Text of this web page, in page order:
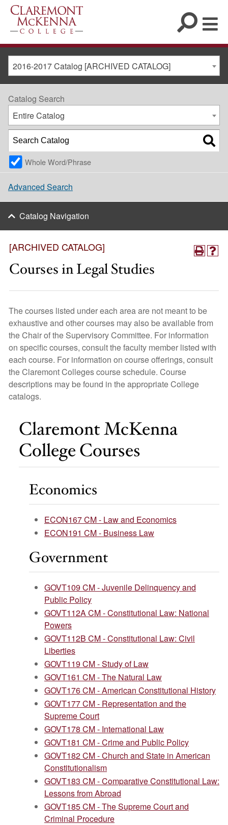
2016-2017 Catalog [ARCHIVED CATALOG]
[ARCHIVED CATALOG]
Courses in Legal Studies
The courses listed under each area are not meant to be
exhaustive and other courses may also be available from
the Chair of the Supervisory Committee. For information
on specific courses, consult the faculty member listed with
each course. For information on course offerings, consult
the Claremont Colleges course schedule. Course
descriptions may be found in the appropriate College
catalogs.
Claremont McKenna
College Courses
Economics
ECON167 CM - Law and Economics
ECON191 CM - Business Law
Government
GOVT109 CM - Juvenile Delinquency and
Public Policy
GOVT112A CM - Constitutional Law: National
Powers
GOVT112B CM - Constitutional Law: Civil
Liberties
GOVT119 CM - Study of Law
GOVT161 CM - The Natural Law
GOVT176 CM - American Constitutional History
GOVT177 CM - Representation and the
Supreme Court
GOVT178 CM - International Law
GOVT181 CM - Crime and Public Policy
GOVT182 CM - Church and State in American
Constitutionalism
GOVT183 CM - Comparative Constitutional Law:
Lessons from Abroad
GOVT185 CM - The Supreme Court and
Criminal Procedure
Catalog Search
Entire Catalog
Whole Word/Phrase
Advanced Search
Catalog Navigation